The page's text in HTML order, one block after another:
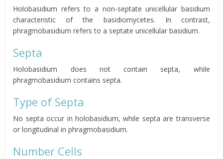
Holobasidium refers to a non-septate unicellular basidium
characteristic of the basidiomycetes. In contrast,
phragmobasidium refers to a septate unicellular basidium.
Septa
Holobasidium does not contain septa, while
phragmobasidium contains septa.
Type of Septa
No septa occur in holobasidium, while septa are transverse
or longitudinal in phragmobasidium.
Number Cells